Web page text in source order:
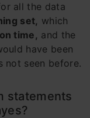
all the data
set, which
time, and the
have been
not seen before.
statements